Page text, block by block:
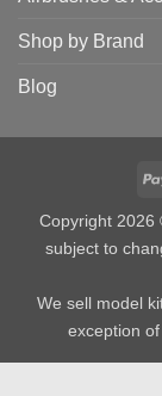
Shop by Brand
Blog
Copyright 2026
subject to
We sell model
exception